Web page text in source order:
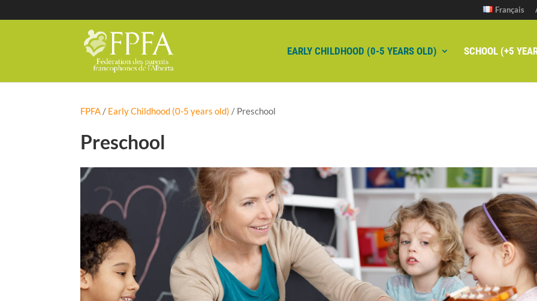
Français
EARLY CHILDHOOD (0-5 YEARS OLD) SCHOOL (+5
FPFA / Early Childhood (0-5 years old) / Preschool
Preschool